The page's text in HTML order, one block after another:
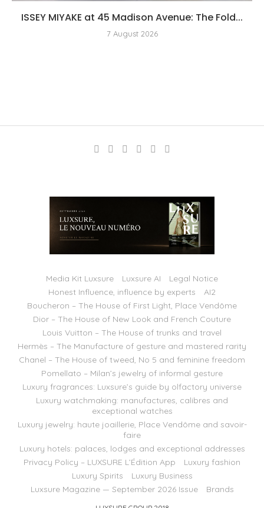
ISSEY MIYAKE at 45 Madison Avenue: The Fold...
7 August 2026
Media Kit Luxsure Luxsure AI
Legal Notice
Honest Influence, influence by experts
AI2
Boucheron – The House of First Light, Place Vendôme
Dior – The House of New Look and French Couture
Louis Vuitton – The House of trunks and travel
Hermès – The Manufacture of gesture and mastered rarity
Chanel – The House of tweed, No 5 and feminine freedom
Pomellato – Milan’s jewelry of informal gesture
Luxury fragrances: Luxsure’s guide by olfactory universe
Luxury watchmaking: manufactures, calibres and
exceptional watches
Luxury jewelry: haute joaillerie, Place Vendôme and savoir-
faire
Luxury hotels: palaces, lodges and exceptional addresses
Privacy Policy – LUXSURE L’Édition App
Luxury fashion
Luxury Spirits
Luxury Business
Luxsure Magazine — September 2026 Issue
Brands